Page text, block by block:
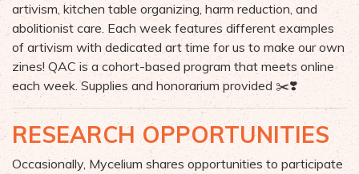
artivism, kitchen table organizing, harm reduction, and
abolitionist care. Each week features different examples
of artivism with dedicated art time for us to make our own
zines! QAC is a cohort-based program that meets online
each week. Supplies and honorarium provided ✂️❣️
RESEARCH OPPORTUNITIES
Occasionally, Mycelium shares opportunities to participate